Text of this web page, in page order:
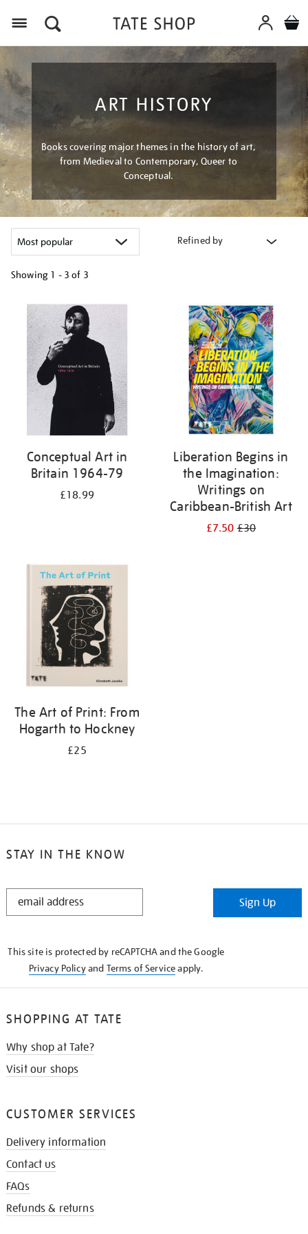
ART HISTORY
Books covering major themes in the history of art,
from Medieval to Contemporary, Queer to
Conceptual.
Refined by
Showing 1 - 3 of 3
your
results
Conceptual Art in
Britain 1964-79
£18.99
Liberation Begins in
the Imagination:
Writings on
Caribbean-British Art
£7.50£30
The Art of Print: From
Hogarth to Hockney
£25
STAY IN THE KNOW
STAY
Sign Up
This site is protected by reCAPTCHA and the Google
Privacy Policyand Terms of Serviceapply.
SHOPPING AT TATE
Why shop at Tate?
Visit our shops
CUSTOMER SERVICES
Delivery information
Contact us
FAQs
Refunds & returns